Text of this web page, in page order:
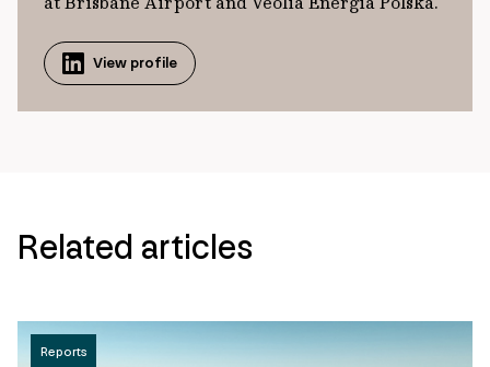
View profile
Related articles
Reports